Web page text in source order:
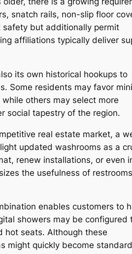
snatch rails, non-slip floor
safety but additionally permit
affiliations typically deliver
its own historical hookups to
Some residents may favor
others may select more
social tapestry of the region.
real estate market, a
updated washrooms as a
renew installations, or even
the usefulness of restrooms
enables customers to
showers may be configured
hot seats. Although these
might quickly become